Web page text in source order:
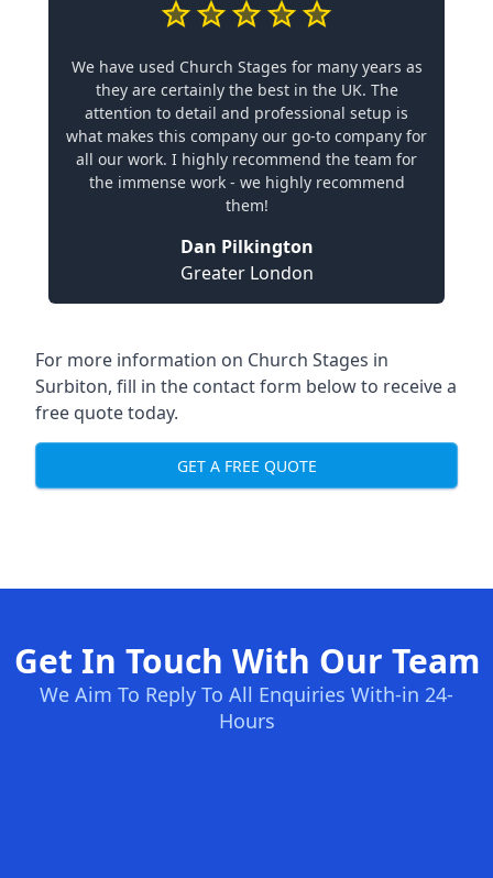
We have used Church Stages for many years as
they are certainly the best in the UK. The
attention to detail and professional setup is
what makes this company our go-to company for
all our work. I highly recommend the team for
the immense work - we highly recommend
them!
Dan Pilkington
Greater London
For more information on Church Stages in
Surbiton, fill in the contact form below to receive a
free quote today.
GET A FREE QUOTE
Get In Touch With Our Team
We Aim To Reply To All Enquiries With-in 24-
Hours